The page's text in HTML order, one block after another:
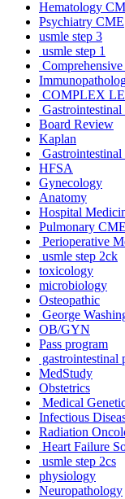
Hematology
Psychiatry CME
usmle step 3
usmle step 1
COMPLEX
Board Review
Kaplan
Gastrointestinal
HFSA
Gynecology
Anatomy
Hospital
Pulmonary CME
Perioperative
usmle step 2ck
toxicology
microbiology
Osteopathic
George
OB/GYN
Pass program
gastrointestinal
MedStudy
Obstetrics
Medical
Infectious
Radiation
Heart Failure
usmle step 2cs
physiology
Neuropathology